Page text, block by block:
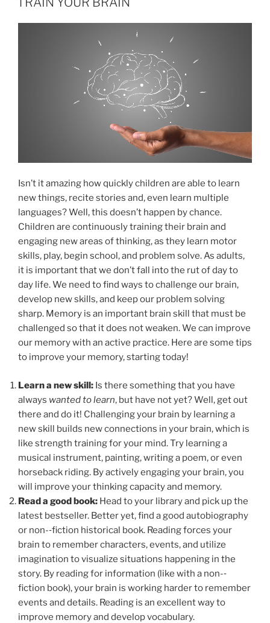
Isn’t it amazing how quickly children are able to learn
new things, recite stories and, even learn multiple
languages? Well, this doesn’t happen by chance.
Children are continuously training their brain and
engaging new areas of thinking, as they learn motor
skills, play, begin school, and problem solve. As adults,
it is important that we don’t fall into the rut of day to
day life. We need to find ways to challenge our brain,
develop new skills, and keep our problem solving
sharp. Memory is an important brain skill that must be
challenged so that it does not weaken. We can improve
our memory with an active practice. Here are some tips
to improve your memory, starting today!
Learn a new skill: Is there something that you have
always wanted to learn, but have not yet? Well, get out
there and do it! Challenging your brain by learning a
new skill builds new connections in your brain, which is
like strength training for your mind. Try learning a
musical instrument, painting, writing a poem, or even
horseback riding. By actively engaging your brain, you
will improve your thinking capacity and memory.
Read a good book: Head to your library and pick up the
latest bestseller. Better yet, find a good autobiography
or non-­‐fiction historical book. Reading forces your
brain to remember characters, events, and utilize
imagination to visualize situations happening in the
story. By reading for information (like with a non-­‐
fiction book), your brain is working harder to remember
events and details. Reading is an excellent way to
improve memory and develop vocabulary.